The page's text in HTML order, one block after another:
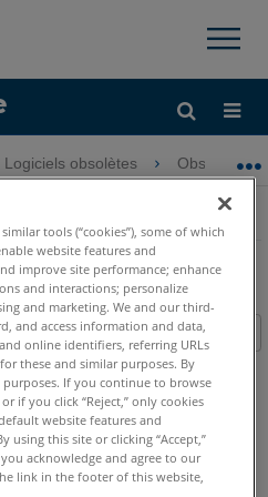
×
hiérarchie globale
Logiciels obsolètes Obsolètes-
tools (“cookies”), some of which
website features and
improve site performance; enhance
and interactions; personalize
and marketing. We and our third-
and access information and data,
online identifiers, referring URLs
these and similar purposes. By
purposes. If you continue to browse
if you click “Reject,” only cookies
website features and
this site or clicking “Accept,”
you acknowledge and agree to our
link in the footer of this website,